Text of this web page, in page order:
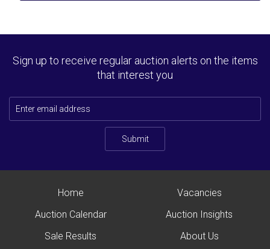
Sign up to receive regular auction alerts on the items
that interest you
Submit
Home
Auction Calendar
Sale Results
Vacancies
Auction Insights
About Us